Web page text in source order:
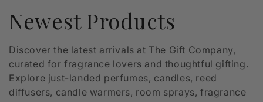
C
o
l
Newest Products
Discover the latest arrivals at The Gift Company,
curated for fragrance lovers and thoughtful gifting.
Explore just-landed perfumes, candles, reed
diffusers, candle warmers, room sprays, fragrance